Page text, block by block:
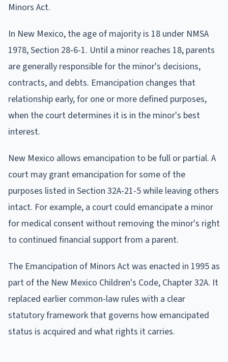
Minors Act.
In New Mexico, the age of majority is 18 under NMSA
1978, Section 28-6-1. Until a minor reaches 18, parents
are generally responsible for the minor's decisions,
contracts, and debts. Emancipation changes that
relationship early, for one or more defined purposes,
when the court determines it is in the minor's best
interest.
New Mexico allows emancipation to be full or partial. A
court may grant emancipation for some of the
purposes listed in Section 32A-21-5 while leaving others
intact. For example, a court could emancipate a minor
for medical consent without removing the minor's right
to continued financial support from a parent.
The Emancipation of Minors Act was enacted in 1995 as
part of the New Mexico Children's Code, Chapter 32A. It
replaced earlier common-law rules with a clear
statutory framework that governs how emancipated
status is acquired and what rights it carries.